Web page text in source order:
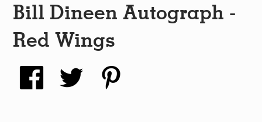
Bill Dineen Autograph -
Red Wings